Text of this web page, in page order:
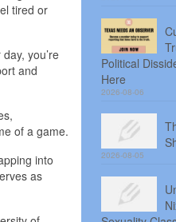
tired or
you’re
and
of a game.
into
as
Political
Here
2026-08-06
2026-08-05